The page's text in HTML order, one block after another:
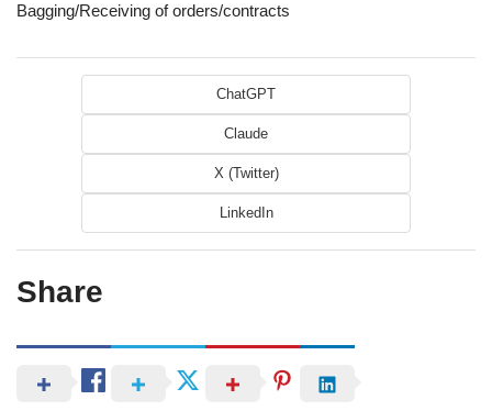
Bagging/Receiving of orders/contracts
ChatGPT
Claude
X (Twitter)
LinkedIn
Share